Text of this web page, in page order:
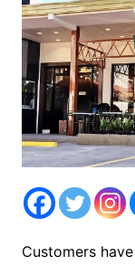
Customers